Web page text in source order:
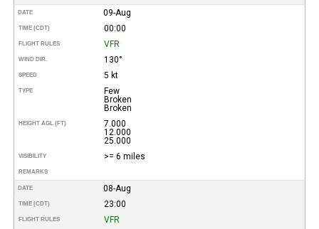
DATE 09-Aug
TIME (CDT) 00:00
FLIGHT RULES VFR
WIND DIR. 130°
SPEED 5 kt
TYPE
Few
Broken
Broken
HEIGHT AGL (FT)
7.000
12.000
25.000
VISIBILITY >= 6 miles
REMARKS
DATE 08-Aug
TIME (CDT) 23:00
FLIGHT RULES VFR